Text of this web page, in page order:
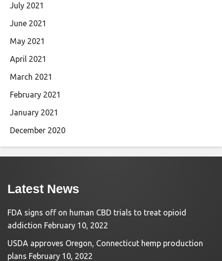
July 2021
June 2021
May 2021
April 2021
March 2021
February 2021
January 2021
December 2020
Latest News
FDA signs off on human CBD trials to treat opioid
addiction February 10, 2022
USDA approves Oregon, Connecticut hemp production
plans February 10, 2022